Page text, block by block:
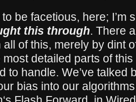
to be facetious, here; I’m
this through. There
of this, merely by dint
detailed parts of
to handle. We’ve talked
bias into our